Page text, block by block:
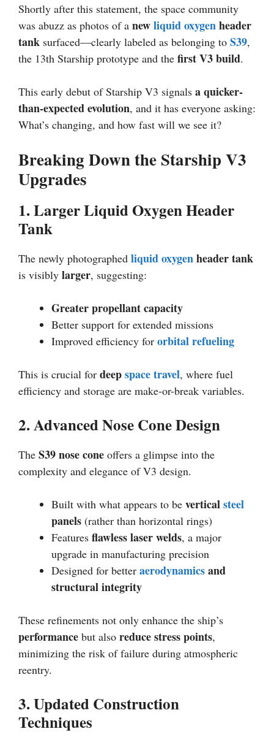
Shortly after this statement, the space community
was abuzz as photos of a newliquid oxygenheader
tank surfaced—clearly labeled as belonging to S39,
the 13th Starship prototype and the first V3 build.
This early debut of Starship V3 signals a quicker-
than-expected evolution, and it has everyone asking:
What’s changing, and how fast will we see it?
Breaking Down the Starship V3
Upgrades
1. Larger Liquid Oxygen Header
Tank
The newly photographed liquid oxygenheader tank
is visibly larger, suggesting:
Greater propellant capacity
Better support for extended missions
Improved efficiency for orbital refueling
This is crucial for deepspace travel, where fuel
efficiency and storage are make-or-break variables.
2. Advanced Nose Cone Design
The S39 nose cone offers a glimpse into the
complexity and elegance of V3 design.
Built with what appears to be verticalsteel
panels (rather than horizontal rings)
Features flawless laser welds, a major
upgrade in manufacturing precision
Designed for better aerodynamicsand
structural integrity
These refinements not only enhance the ship’s
performance but also reduce stress points,
minimizing the risk of failure during atmospheric
reentry.
3. Updated Construction
Techniques